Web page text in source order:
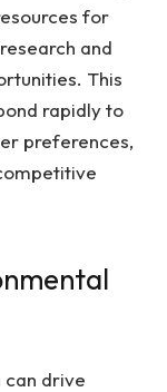
for
and
This
rapidly to
preferences,
can drive